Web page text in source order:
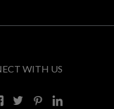
WITH US